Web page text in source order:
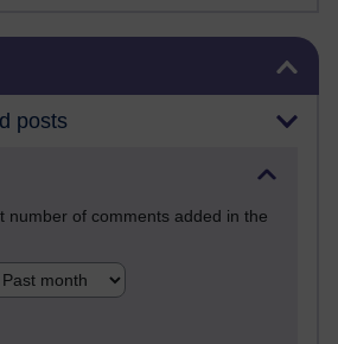
posts
number of comments added in the